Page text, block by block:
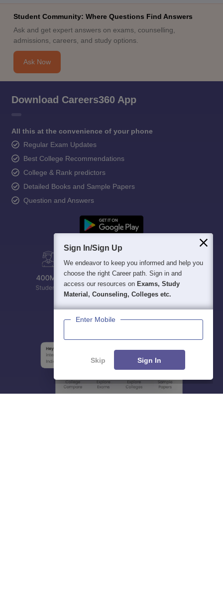
Student Community: Where Questions Find Answers
Ask and get expert answers on exams, counselling,
admissions, careers, and study options.
Ask Now
Download Careers360 App
All this at the convenience of your phone
Regular Exam Updates
Best College Recommendations
College & Rank predictors
Detailed Books and Sample Papers
Question and Answers
Sign In/Sign Up
We endeavor to keep you informed and help you
choose the right Career path. Sign in and
access our resources on Exams, Study
Material, Counseling, Colleges etc.
Enter Mobile
Skip Sign In